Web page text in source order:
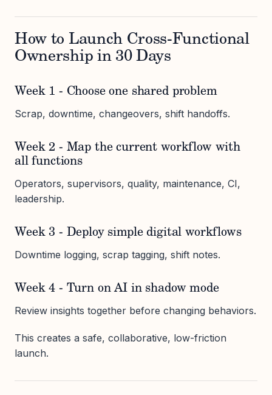
How to Launch Cross-Functional
Ownership in 30 Days
Week 1 - Choose one shared problem
Scrap, downtime, changeovers, shift handoffs.
Week 2 - Map the current workflow with
all functions
Operators, supervisors, quality, maintenance, CI,
leadership.
Week 3 - Deploy simple digital workflows
Downtime logging, scrap tagging, shift notes.
Week 4 - Turn on AI in shadow mode
Review insights together before changing behaviors.
This creates a safe, collaborative, low-friction
launch.